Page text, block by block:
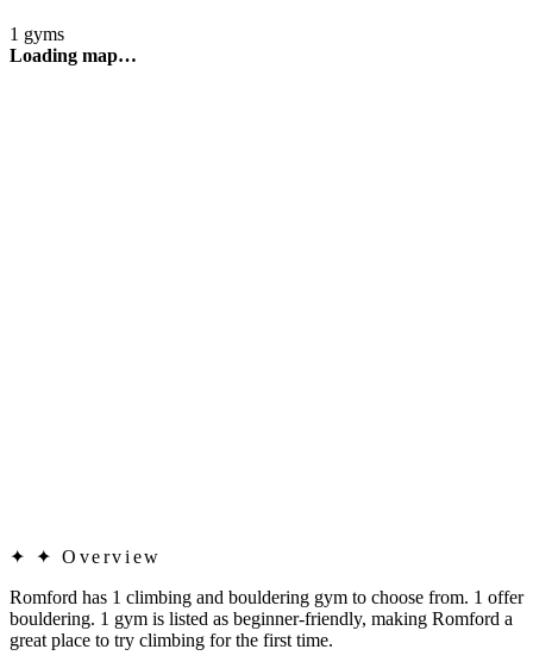
1 gyms
Loading map…
✦
✦ Overview
Romford has 1 climbing and bouldering gym to choose from. 1 offer
bouldering. 1 gym is listed as beginner-friendly, making Romford a
great place to try climbing for the first time.